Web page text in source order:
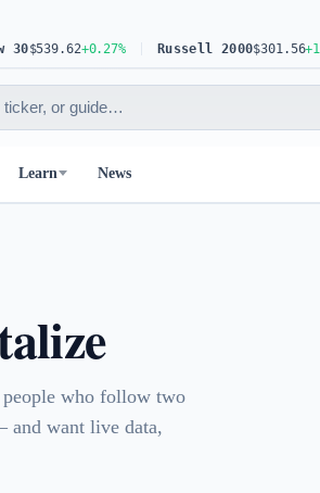
+0.27% Russell 2000 $301.56+1.11%
Learn News
who follow two
and want live data,